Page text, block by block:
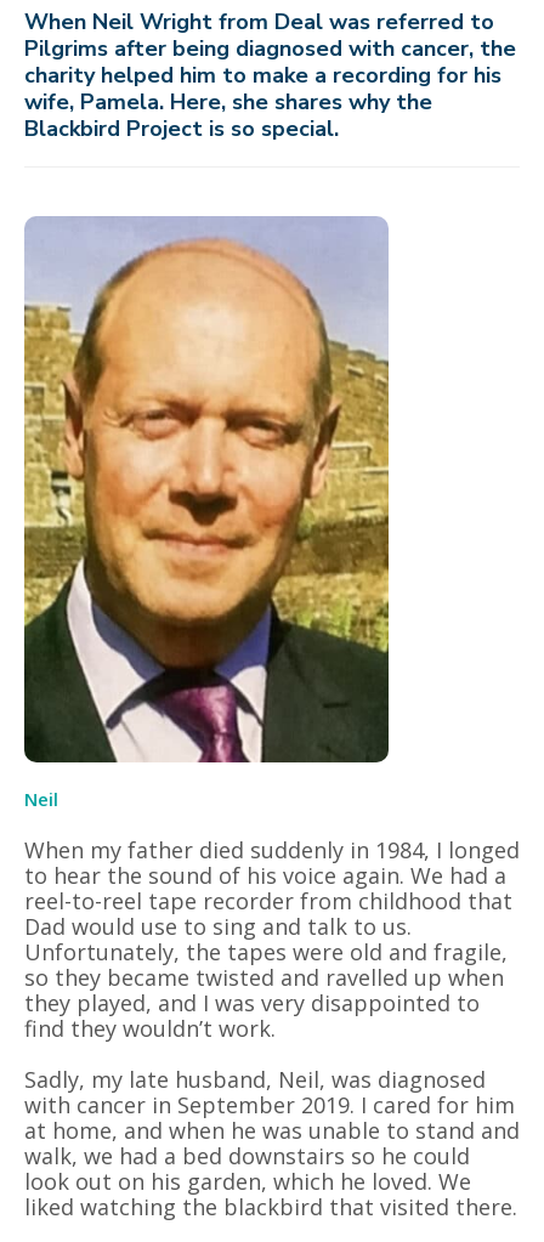
When Neil Wright from Deal was referred to
Pilgrims after being diagnosed with cancer, the
charity helped him to make a recording for his
wife, Pamela. Here, she shares why the
Blackbird Project is so special.
Neil
When my father died suddenly in 1984, I longed
to hear the sound of his voice again. We had a
reel-to-reel tape recorder from childhood that
Dad would use to sing and talk to us.
Unfortunately, the tapes were old and fragile,
so they became twisted and ravelled up when
they played, and I was very disappointed to
find they wouldn’t work.
Sadly, my late husband, Neil, was diagnosed
with cancer in September 2019. I cared for him
at home, and when he was unable to stand and
walk, we had a bed downstairs so he could
look out on his garden, which he loved. We
liked watching the blackbird that visited there.